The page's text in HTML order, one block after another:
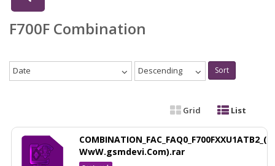
F700F Combination
Date Descending Sort
Grid List
COMBINATION_FAC_FAQ0_F700FXXU1ATB2_(
WwW.gsmdevi.Com).rar